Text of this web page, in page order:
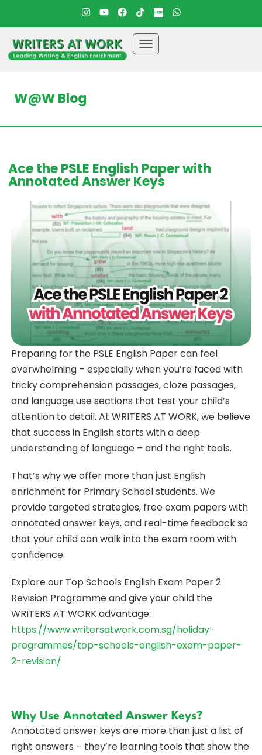
W@W Blog
Ace the PSLE English Paper with
Annotated Answer Keys
Preparing for the PSLE English Paper can feel
overwhelming – especially when you’re faced with
tricky comprehension passages, cloze passages,
and language use sections that test your child’s
attention to detail. At WRITERS AT WORK, we believe
that success in English starts with a deep
understanding of language – and the right tools.
That’s why we offer more than just English
enrichment for Primary School students. We
provide targeted strategies, free exam papers with
annotated answer keys, and real-time feedback so
that your child can walk into the exam room with
confidence.
Explore our Top Schools English Exam Paper 2
Revision Programme and give your child the
WRITERS AT WORK advantage:
https://www.writersatwork.com.sg/holiday-
programmes/top-schools-english-exam-paper-
2-revision/
Why Use Annotated Answer Keys?
Annotated answer keys are more than just a list of
right answers – they’re learning tools that show the